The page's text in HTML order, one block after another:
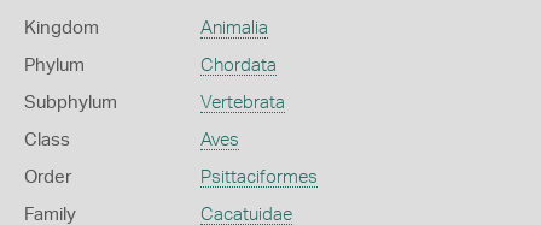
Kingdom Animalia
Phylum Chordata
Subphylum Vertebrata
Class Aves
Order Psittaciformes
Family Cacatuidae